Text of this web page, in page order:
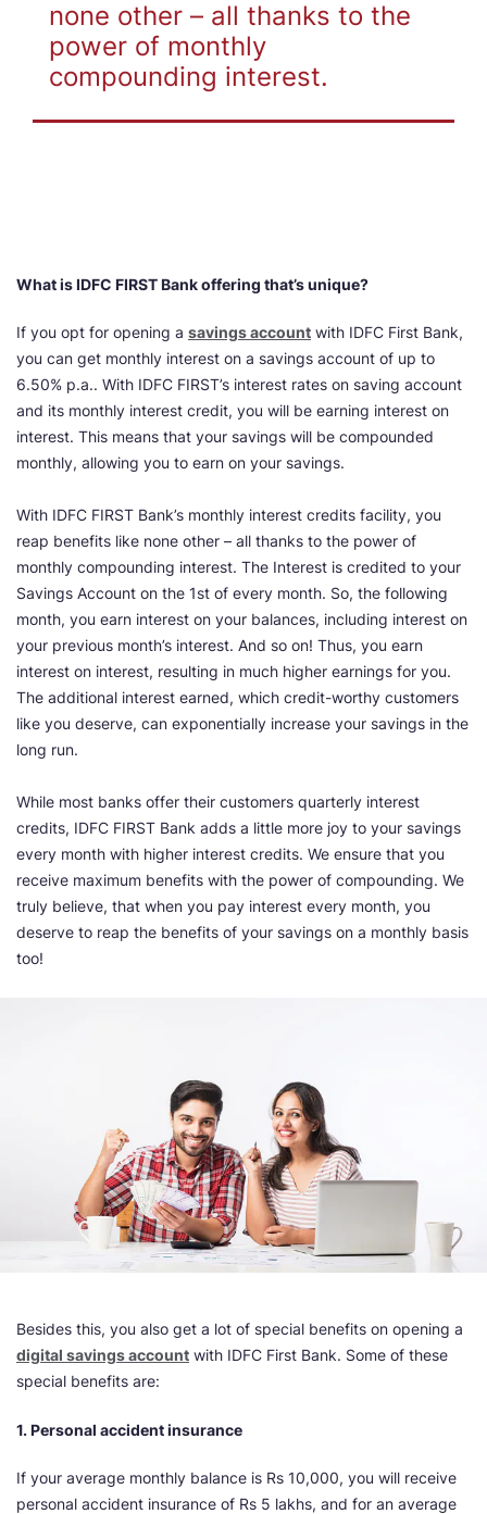
none other – all thanks to the
power of monthly
compounding interest.
What is IDFC FIRST Bank offering that’s unique?
If you opt for opening a savings account with IDFC First Bank,
you can get monthly interest on a savings account of up to
6.50% p.a.. With IDFC FIRST’s interest rates on saving account
and its monthly interest credit, you will be earning interest on
interest. This means that your savings will be compounded
monthly, allowing you to earn on your savings.
With IDFC FIRST Bank’s monthly interest credits facility, you
reap benefits like none other – all thanks to the power of
monthly compounding interest. The Interest is credited to your
Savings Account on the 1st of every month. So, the following
month, you earn interest on your balances, including interest on
your previous month’s interest. And so on! Thus, you earn
interest on interest, resulting in much higher earnings for you.
The additional interest earned, which credit-worthy customers
like you deserve, can exponentially increase your savings in the
long run.
While most banks offer their customers quarterly interest
credits, IDFC FIRST Bank adds a little more joy to your savings
every month with higher interest credits. We ensure that you
receive maximum benefits with the power of compounding. We
truly believe, that when you pay interest every month, you
deserve to reap the benefits of your savings on a monthly basis
too!
Besides this, you also get a lot of special benefits on opening a
digital savings account with IDFC First Bank. Some of these
special benefits are:
1. Personal accident insurance
If your average monthly balance is Rs 10,000, you will receive
personal accident insurance of Rs 5 lakhs, and for an average